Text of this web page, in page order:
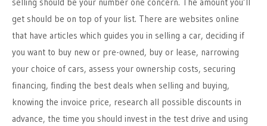
selling should be your number one concern. The amount you’ll
get should be on top of your list. There are websites online
that have articles which guides you in selling a car, deciding if
you want to buy new or pre-owned, buy or lease, narrowing
your choice of cars, assess your ownership costs, securing
financing, finding the best deals when selling and buying,
knowing the invoice price, research all possible discounts in
advance, the time you should invest in the test drive and using